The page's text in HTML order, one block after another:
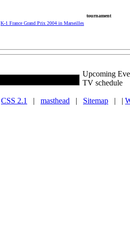
tournament
K-1 France Grand Prix 2004 in Marseilles
Upcoming
TV schedule
CSS 2.1 | masthead | Sitemap | |